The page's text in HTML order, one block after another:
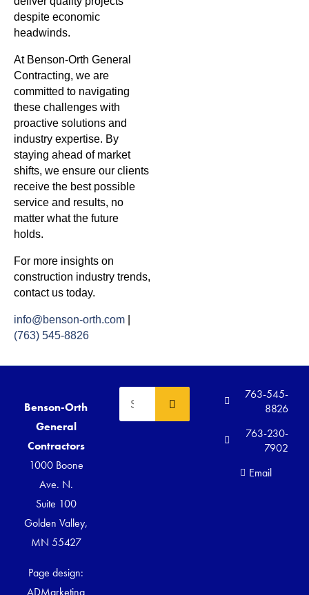
despite economic
headwinds.
At Benson-Orth General
Contracting, we are
committed to navigating
these challenges with
proactive solutions and
industry expertise. By
staying ahead of market
shifts, we ensure our clients
receive the best possible
service and results, no
matter what the future
holds.
For more insights on
construction industry trends,
contact us today.
info@benson-orth.com
(763) 545-8826
Benson-Orth
General
Contractors
1000 Boone
Ave. N.
Suite 100
Golden Valley,
MN 55427
Page design:
ADMarketing
763-545-
8826
763-230-
7902
Email